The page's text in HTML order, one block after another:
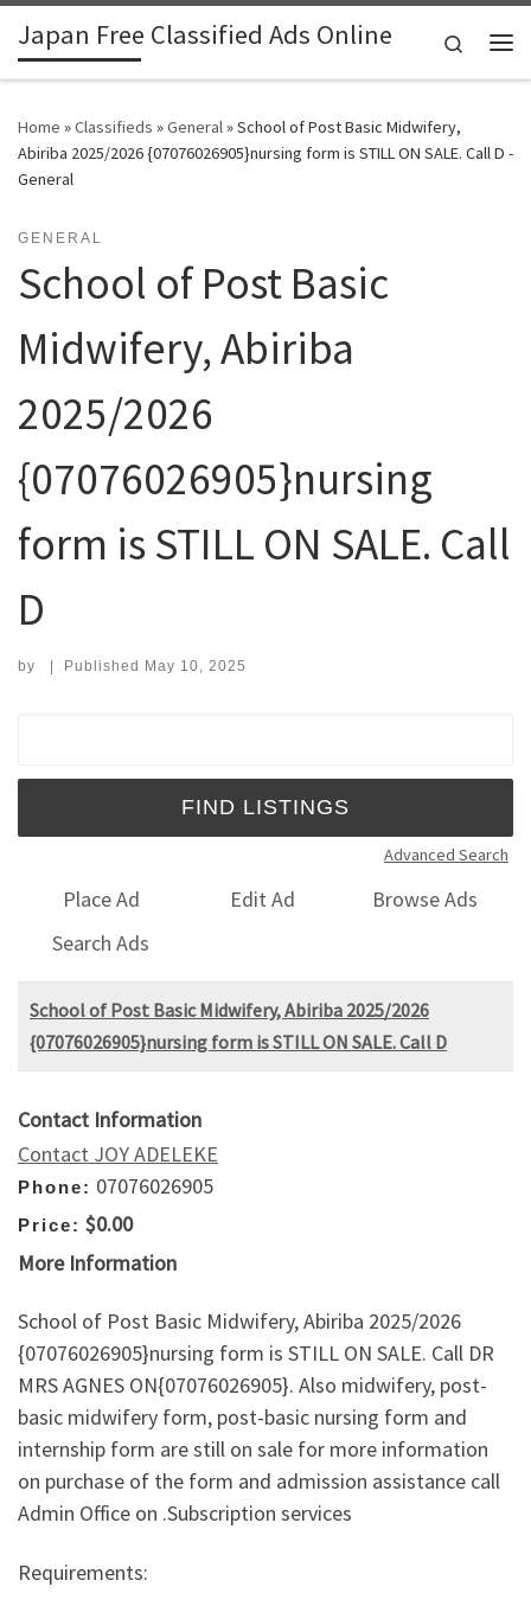
Skip to content
Japan Free Classified Ads Online
Search
Home »Classifieds »General»School of Post Basic Midwifery,
Abiriba 2025/2026 {07076026905}nursing form is STILL ON SALE. Call D -
General
GENERAL
School of Post Basic
Midwifery, Abiriba
2025/2026
{07076026905}nursing
form is STILL ON SALE. Call
D
by | Published May 10, 2025
Advanced Search
Place Ad Edit Ad
Browse Ads
Search Ads
School of Post Basic Midwifery, Abiriba 2025/2026
{07076026905}nursing form is STILL ON SALE. Call D
Contact Information
Contact JOY ADELEKE
Phone: 07076026905
Price: $0.00
More Information
School of Post Basic Midwifery, Abiriba 2025/2026
{07076026905}nursing form is STILL ON SALE. Call DR
MRS AGNES ON{07076026905}. Also midwifery, post-
basic midwifery form, post-basic nursing form and
internship form are still on sale for more information
on purchase of the form and admission assistance call
Admin Office on .Subscription services
Requirements: